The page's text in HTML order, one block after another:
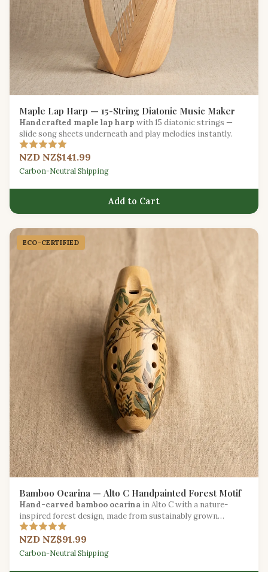
Maple Lap Harp — 15-String Diatonic Music Maker
Handcrafted maple lap harp with 15 diatonic strings —
slide song sheets underneath and play melodies instantly.
NZD NZ$141.99
Carbon-Neutral Shipping
Add to Cart
ECO-CERTIFIED
Bamboo Ocarina — Alto C Handpainted Forest Motif
Hand-carved bamboo ocarina in Alto C with a nature-
inspired forest design, made from sustainably grown
bamboo.
NZD NZ$91.99
Carbon-Neutral Shipping